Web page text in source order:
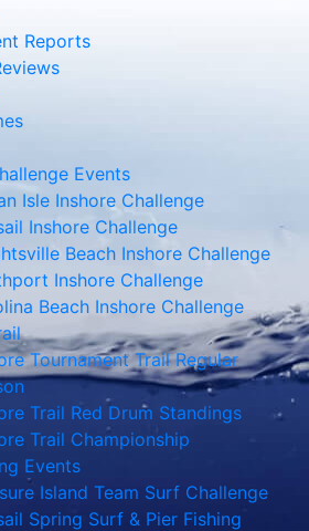
Reports
Events
Isle Inshore Challenge
Inshore Challenge
Beach Inshore Challenge
Inshore Challenge
Beach Inshore Challenge
Tournament Trail Regular
Trail Red Drum Standings
Trail Championship
Events
Island Team Surf Challenge
Spring Surf & Pier Fishing